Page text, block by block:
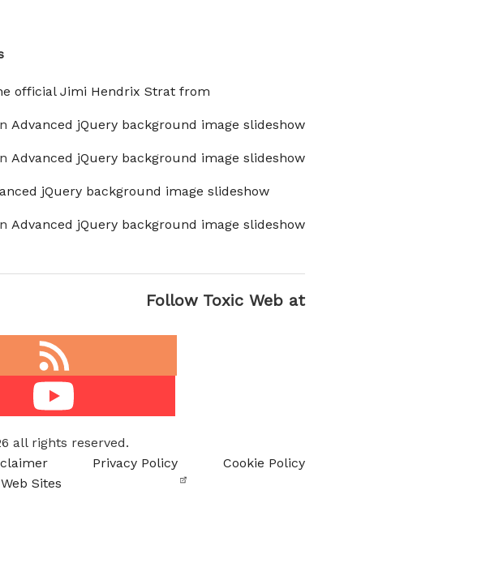
official Jimi Hendrix Strat from
Advanced jQuery background image slideshow
Advanced jQuery background image slideshow
jQuery background image slideshow
Advanced jQuery background image slideshow
Follow Toxic Web at
all rights reserved.
Privacy Policy
Cookie Policy
Sites